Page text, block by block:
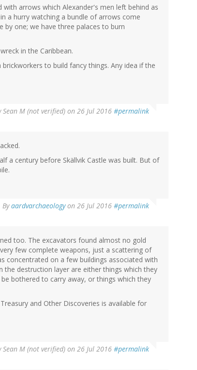
arrows which Alexander's men left behind as
a hurry watching a bundle of arrows come
by one; we have three palaces to burn
in the Caribbean.
to build fancy things. Any idea if the
Sean M (not verified) on 26 Jul 2016 #permalink
a century before Skällvik Castle was built. But of
Byaardvarchaeologyon 26 Jul 2016 #permalink
too. The excavators found almost no gold
few complete weapons, just a scattering of
concentrated on a few buildings associated with
the destruction layer are either things which they
bothered to carry away, or things which they
and Other Discoveries is available for
Sean M (not verified) on 26 Jul 2016 #permalink